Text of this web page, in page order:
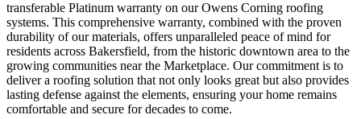
transferable Platinum warranty on our Owens Corning roofing
systems. This comprehensive warranty, combined with the proven
durability of our materials, offers unparalleled peace of mind for
residents across Bakersfield, from the historic downtown area to the
growing communities near the Marketplace. Our commitment is to
deliver a roofing solution that not only looks great but also provides
lasting defense against the elements, ensuring your home remains
comfortable and secure for decades to come.